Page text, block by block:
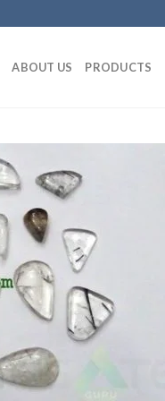
ABOUT US PRODUCTS